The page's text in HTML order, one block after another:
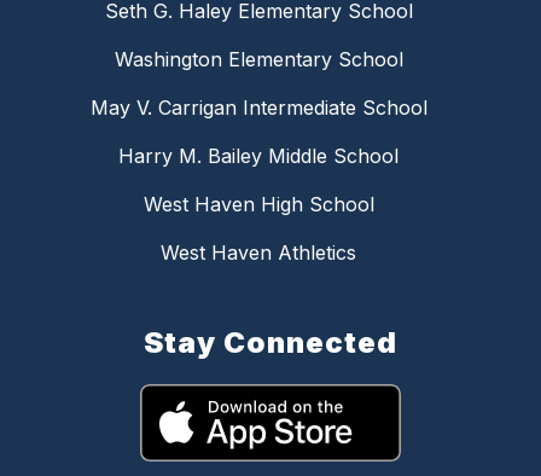
Seth G. Haley Elementary School
Washington Elementary School
May V. Carrigan Intermediate School
Harry M. Bailey Middle School
West Haven High School
West Haven Athletics
Stay Connected